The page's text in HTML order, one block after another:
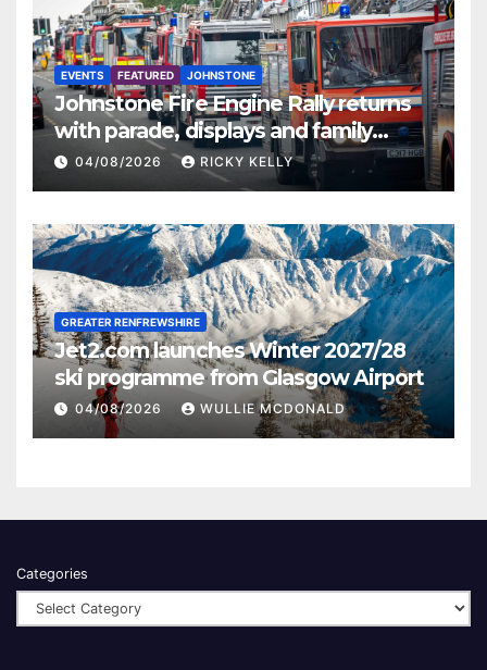
EVENTS FEATURED JOHNSTONE
Johnstone Fire Engine Rally returns
with parade, displays and family
activities
04/08/2026 RICKY KELLY
GREATER RENFREWSHIRE
Jet2.com launches Winter 2027/28
ski programme from Glasgow Airport
04/08/2026 WULLIE MCDONALD
Categories